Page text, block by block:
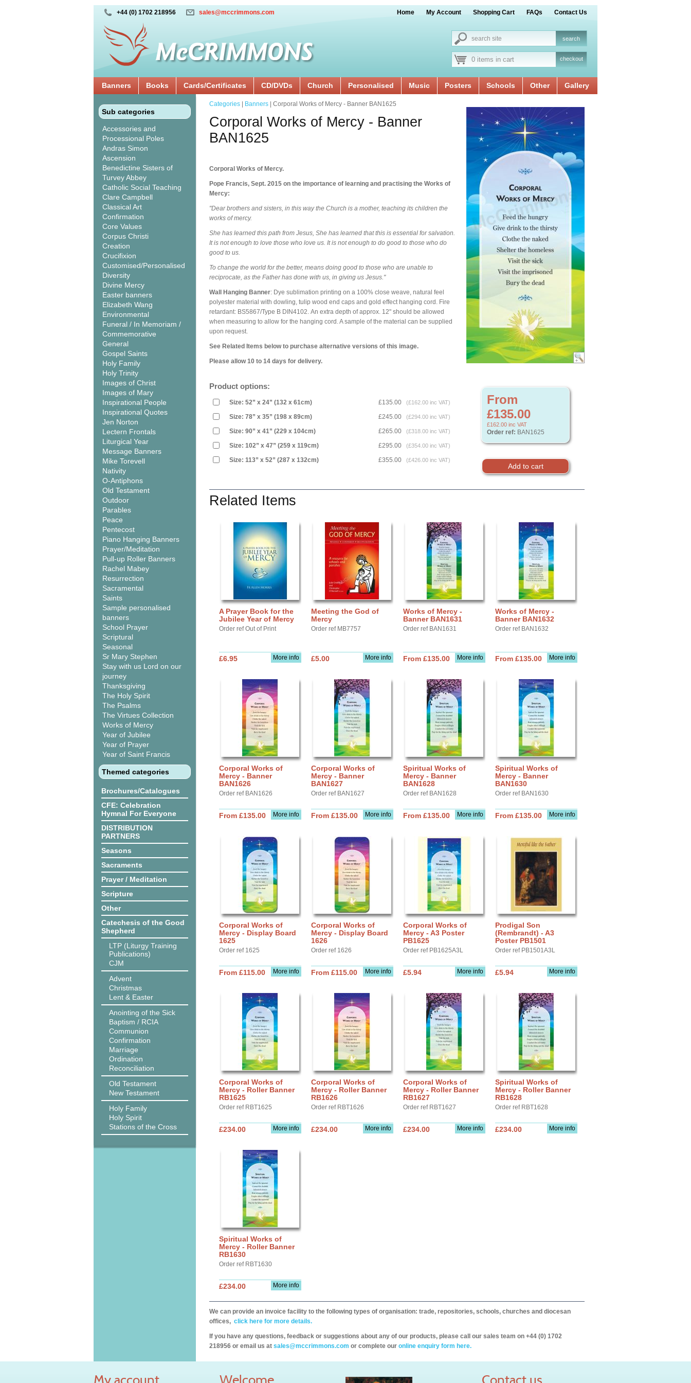
+44 (0) 1702 218956 sales@mccrimmons.com Home My Account Shopping Cart FAQs Contact Us
0 items in cart checkout
Banners Books Cards/Certificates CD/DVDs Church Personalised Music Posters Schools Other Gallery
Sub categories
Accessories and
Processional Poles
Andras Simon
Ascension
Benedictine Sisters of
Turvey Abbey
Catholic Social Teaching
Clare Campbell
Classical Art
Confirmation
Core Values
Corpus Christi
Creation
Crucifixion
Customised/Personalised
Diversity
Divine Mercy
Easter banners
Elizabeth Wang
Environmental
Funeral / In Memoriam /
Commemorative
General
Gospel Saints
Holy Family
Holy Trinity
Images of Christ
Images of Mary
Inspirational People
Inspirational Quotes
Jen Norton
Lectern Frontals
Liturgical Year
Message Banners
Mike Torevell
Nativity
O-Antiphons
Old Testament
Outdoor
Parables
Peace
Pentecost
Piano Hanging Banners
Prayer/Meditation
Pull-up Roller Banners
Rachel Mabey
Resurrection
Sacramental
Saints
Sample personalised
banners
School Prayer
Scriptural
Seasonal
Sr Mary Stephen
Stay with us Lord on our
journey
Thanksgiving
The Holy Spirit
The Psalms
The Virtues Collection
Works of Mercy
Year of Jubilee
Year of Prayer
Year of Saint Francis
Themed categories
Brochures/Catalogues
CFE: Celebration
Hymnal For Everyone
DISTRIBUTION
PARTNERS
Seasons
Sacraments
Prayer / Meditation
Scripture
Other
Catechesis of the Good
Shepherd
LTP (Liturgy Training
Publications)
CJM
Advent
Christmas
Lent & Easter
Anointing of the Sick
Baptism / RCIA
Communion
Confirmation
Marriage
Ordination
Reconciliation
Old Testament
New Testament
Holy Family
Holy Spirit
Stations of the Cross
From
£135.00
£162.00 inc VAT
Order ref: BAN1625
Categories Banners | Corporal Works of Mercy - Banner BAN1625
Corporal Works of Mercy - Banner
BAN1625
Corporal Works of Mercy.
Pope Francis, Sept. 2015 on the importance of learning and practising the Works of
Mercy:
"Dear brothers and sisters, in this way the Church is a mother, teaching its children the
works of mercy.
She has learned this path from Jesus, She has learned that this is essential for salvation.
It is not enough to love those who love us. It is not enough to do good to those who do
good to us.
To change the world for the better, means doing good to those who are unable to
reciprocate, as the Father has done with us, in giving us Jesus."
Wall Hanging Banner: Dye sublimation printing on a 100% close weave, natural feel
polyester material with dowling, tulip wood end caps and gold effect hanging cord. Fire
retardant: BS5867/Type B DIN4102. An extra depth of approx. 12" should be allowed
when measuring to allow for the hanging cord. A sample of the material can be supplied
upon request.
See Related Items below to purchase alternative versions of this image.
Please allow 10 to 14 days for delivery.
Product options:
Size: 52” x 24” (132 x 61cm) £135.00 (£162.00 inc VAT)
Size: 78” x 35” (198 x 89cm) £245.00 (£294.00 inc VAT)
Size: 90” x 41” (229 x 104cm) £265.00 (£318.00 inc VAT)
Size: 102” x 47” (259 x 119cm) £295.00 (£354.00 inc VAT)
Size: 113” x 52” (287 x 132cm) £355.00 (£426.00 inc VAT)
Related Items
A Prayer Book for the
Jubilee Year of Mercy
Order ref Out of Print
More info
£6.95
Meeting the God of
Mercy
Order ref MB7757
More info
£5.00
Works of Mercy -
Banner BAN1631
Order ref BAN1631
More info
From £135.00
Works of Mercy -
Banner BAN1632
Order ref BAN1632
More info
From £135.00
Corporal Works of
Mercy - Banner
BAN1626
Order ref BAN1626
More info
From £135.00
Corporal Works of
Mercy - Banner
BAN1627
Order ref BAN1627
More info
From £135.00
Spiritual Works of
Mercy - Banner
BAN1628
Order ref BAN1628
More info
From £135.00
Spiritual Works of
Mercy - Banner
BAN1630
Order ref BAN1630
More info
From £135.00
Corporal Works of
Mercy - Display Board
1625
Order ref 1625
More info
From £115.00
Corporal Works of
Mercy - Display Board
1626
Order ref 1626
More info
From £115.00
Corporal Works of
Mercy - A3 Poster
PB1625
Order ref PB1625A3L
More info
£5.94
Prodigal Son
(Rembrandt) - A3
Poster PB1501
Order ref PB1501A3L
More info
£5.94
Corporal Works of
Mercy - Roller Banner
RB1625
Order ref RBT1625
More info
£234.00
Corporal Works of
Mercy - Roller Banner
RB1626
Order ref RBT1626
More info
£234.00
Corporal Works of
Mercy - Roller Banner
RB1627
Order ref RBT1627
More info
£234.00
Spiritual Works of
Mercy - Roller Banner
RB1628
Order ref RBT1628
More info
£234.00
Spiritual Works of
Mercy - Roller Banner
RB1630
Order ref RBT1630
More info
£234.00
We can provide an invoice facility to the following types of organisation: trade, repositories, schools, churches and diocesan
offices, click here for more details.
If you have any questions, feedback or suggestions about any of our products, please call our sales team on +44 (0) 1702
218956 or email us at sales@mccrimmons.com or complete our online enquiry form here.